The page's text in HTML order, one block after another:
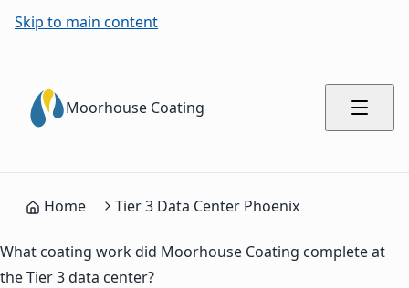
Skip to main content
Moorhouse Coating
Home Tier 3 Data Center Phoenix
What coating work did Moorhouse Coating complete at
the Tier 3 data center?